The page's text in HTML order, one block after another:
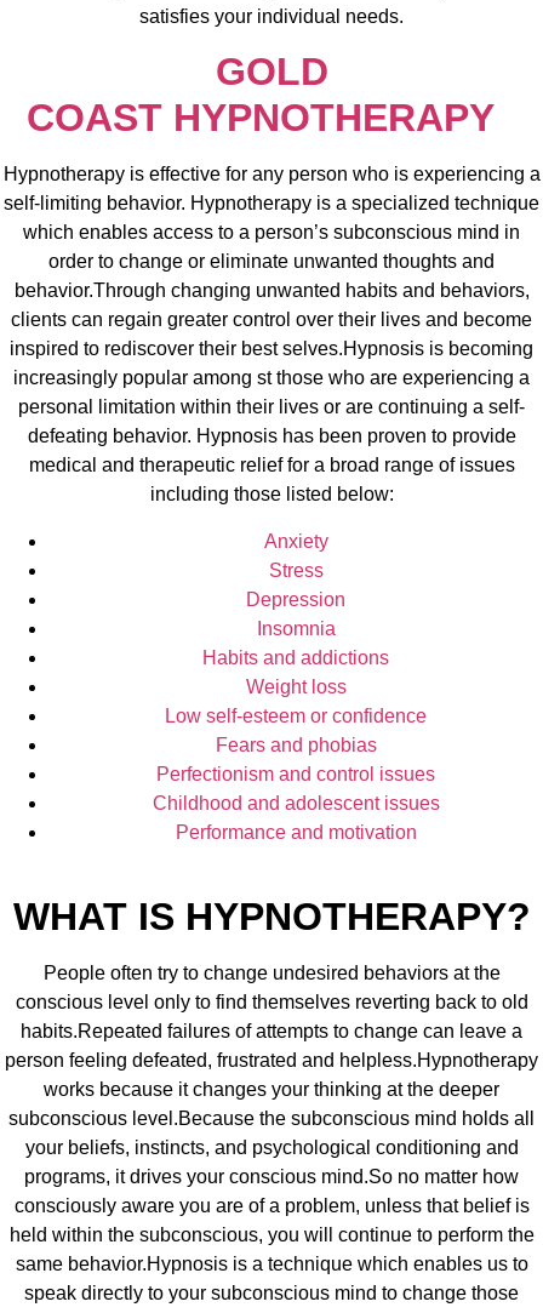
satisfies your individual needs.
GOLD
COAST HYPNOTHERAPY
Hypnotherapy is effective for any person who is experiencing a
self-limiting behavior. Hypnotherapy is a specialized technique
which enables access to a person’s subconscious mind in
order to change or eliminate unwanted thoughts and
behavior.Through changing unwanted habits and behaviors,
clients can regain greater control over their lives and become
inspired to rediscover their best selves.Hypnosis is becoming
increasingly popular among st those who are experiencing a
personal limitation within their lives or are continuing a self-
defeating behavior. Hypnosis has been proven to provide
medical and therapeutic relief for a broad range of issues
including those listed below:
Anxiety
Stress
Depression
Insomnia
Habits and addictions
Weight loss
Low self-esteem or confidence
Fears and phobias
Perfectionism and control issues
Childhood and adolescent issues
Performance and motivation
WHAT IS HYPNOTHERAPY?
People often try to change undesired behaviors at the
conscious level only to find themselves reverting back to old
habits.Repeated failures of attempts to change can leave a
person feeling defeated, frustrated and helpless.Hypnotherapy
works because it changes your thinking at the deeper
subconscious level.Because the subconscious mind holds all
your beliefs, instincts, and psychological conditioning and
programs, it drives your conscious mind.So no matter how
consciously aware you are of a problem, unless that belief is
held within the subconscious, you will continue to perform the
same behavior.Hypnosis is a technique which enables us to
speak directly to your subconscious mind to change those